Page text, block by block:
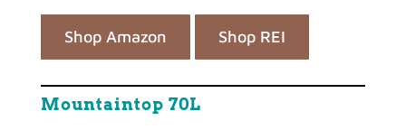
Shop Amazon Shop REI
Mountaintop 70L